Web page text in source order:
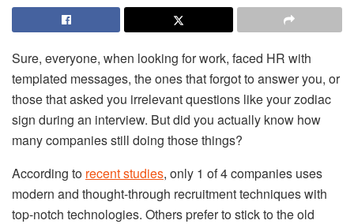
Sure, everyone, when looking for work, faced HR with
templated messages, the ones that forgot to answer you, or
those that asked you irrelevant questions like your zodiac
sign during an interview. But did you actually know how
many companies still doing those things?
According to recent studies, only 1 of 4 companies uses
modern and thought-through recruitment techniques with
top-notch technologies. Others prefer to stick to the old